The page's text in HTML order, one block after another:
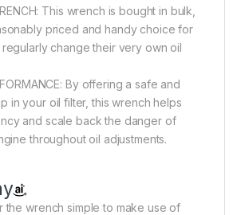
This wrench is bought in bulk,
priced and handy choice for
change their very own oil
By offering a safe and
in your oil filter, this wrench helps
and scale back the danger of
throughout oil adjustments.
the wrench simple to make use of